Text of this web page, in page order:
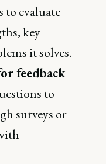
to evaluate
key
it solves.
feedback
to
surveys or